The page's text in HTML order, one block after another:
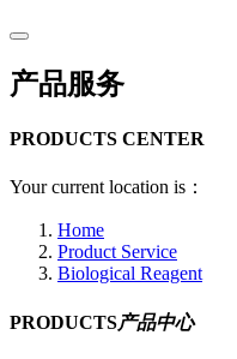
产品服务
PRODUCTS CENTER
Your current location is：
Home
Product Service
Biological Reagent
PRODUCTS产品中心